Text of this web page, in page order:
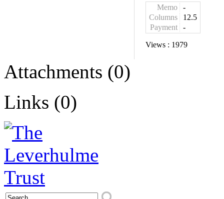
Memo
-
Columns
12.5
Payment
-
Views : 1979
Attachments (0)
Links (0)